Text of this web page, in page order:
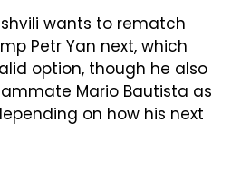
wants to rematch
Petr Yan next, which
option, though he also
Mario Bautista as
on how his next